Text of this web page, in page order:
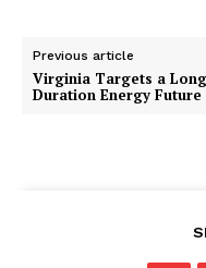
Previous article
Virginia Targets a
Duration Energy Future